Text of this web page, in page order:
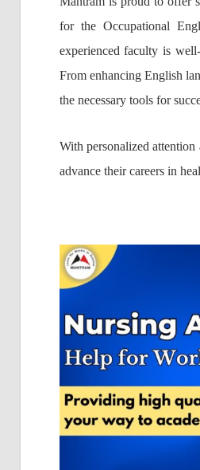
for the Occupational
experienced faculty is
From enhancing English
the necessary tools for
With personalized
advance their careers in